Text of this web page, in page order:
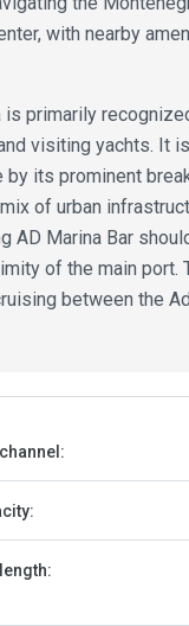
with nearby
is primarily
visiting yachts. It
by its prominent
of urban
AD Marina Bar
of the main port.
between the
details